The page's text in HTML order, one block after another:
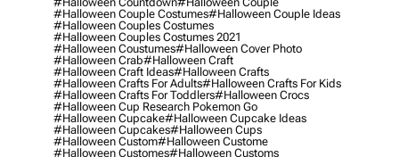
#halloween Couple Costumes#halloween Couple Ideas
#halloween Couples Costumes
#halloween Couples Costumes 2021
#halloween Coustumes#halloween Cover Photo
#halloween Crab#halloween Craft
#halloween Craft Ideas#halloween Crafts
#halloween Crafts For Adults#halloween Crafts For Kids
#halloween Crafts For Toddlers#halloween Crocs
#halloween Cup Research Pokemon Go
#halloween Cupcake#halloween Cupcake Ideas
#halloween Cupcakes#halloween Cups
#halloween Custom#halloween Custome
#halloween Customes#halloween Customs